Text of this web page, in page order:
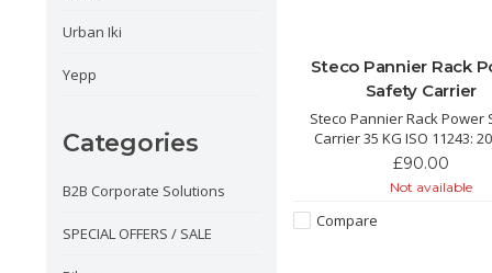
Urban Iki
Yepp
Categories
B2B Corporate Solutions
SPECIAL OFFERS / SALE
Steco Pannier Rack
Safety Carrier
Steco Pannier Rack Power
Carrier 35 KG ISO 11243:
approved luggage
for safe use of almost all
£90.00
Not available
Compare